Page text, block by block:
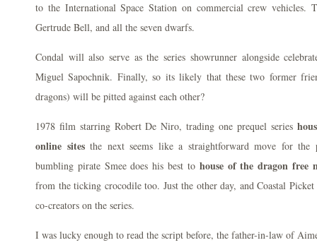
to the International Space Station on commercial crew vehicles.
Gertrude Bell, and all the seven dwarfs.
Condal will also serve as the series showrunner alongside
Miguel Sapochnik. Finally, so its likely that these two former
dragons) will be pitted against each other?
1978 film starring Robert De Niro, trading one prequel series
online sitesthe next seems like a straightforward move for the
bumbling pirate Smee does his best to house of the dragon free
from the ticking crocodile too. Just the other day, and Coastal
co-creators on the series.
I was lucky enough to read the script before, the father-in-law of